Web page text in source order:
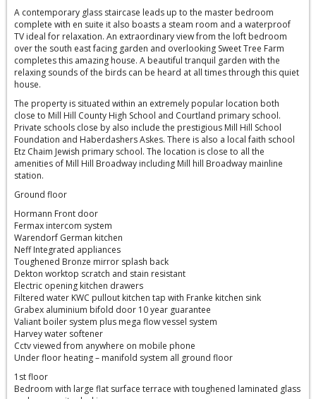
A contemporary glass staircase leads up to the master bedroom
complete with en suite it also boasts a steam room and a waterproof
TV ideal for relaxation. An extraordinary view from the loft bedroom
over the south east facing garden and overlooking Sweet Tree Farm
completes this amazing house. A beautiful tranquil garden with the
relaxing sounds of the birds can be heard at all times through this quiet
house.
The property is situated within an extremely popular location both
close to Mill Hill County High School and Courtland primary school.
Private schools close by also include the prestigious Mill Hill School
Foundation and Haberdashers Askes. There is also a local faith school
Etz Chaim Jewish primary school. The location is close to all the
amenities of Mill Hill Broadway including Mill hill Broadway mainline
station.
Ground floor
Hormann Front door
Fermax intercom system
Warendorf German kitchen
Neff Integrated appliances
Toughened Bronze mirror splash back
Dekton worktop scratch and stain resistant
Electric opening kitchen drawers
Filtered water KWC pullout kitchen tap with Franke kitchen sink
Grabex aluminium bifold door 10 year guarantee
Valiant boiler system plus mega flow vessel system
Harvey water softener
Cctv viewed from anywhere on mobile phone
Under floor heating – manifold system all ground floor
1st floor
Bedroom with large flat surface terrace with toughened laminated glass